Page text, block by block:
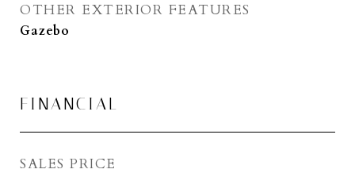
OTHER EXTERIOR FEATURES
Gazebo
FINANCIAL
SALES PRICE